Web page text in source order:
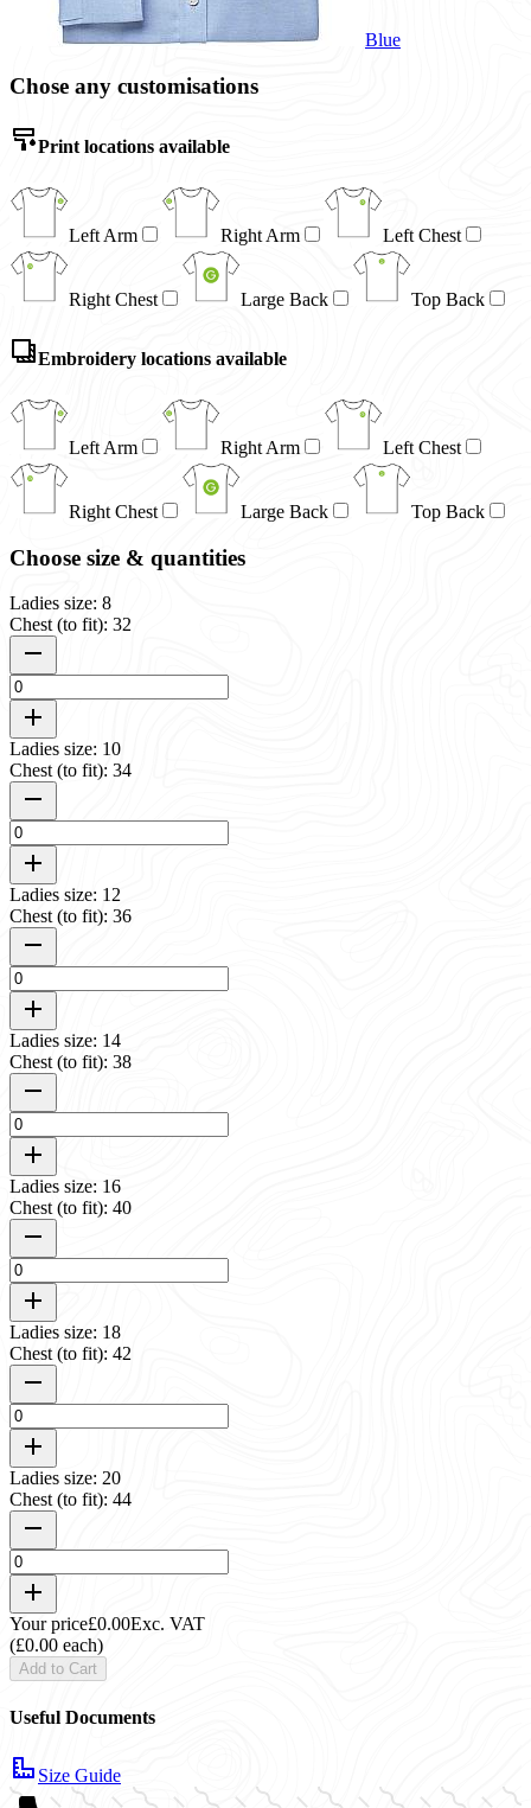
Blue
Chose any customisations
Print locations available
Left Arm Right Arm Left Chest
Right Chest Large Back Top Back
Embroidery locations available
Left Arm Right Arm Left Chest
Right Chest Large Back Top Back
Choose size & quantities
Ladies size: 8
Chest (to fit): 32
Ladies size: 10
Chest (to fit): 34
Ladies size: 12
Chest (to fit): 36
Ladies size: 14
Chest (to fit): 38
Ladies size: 16
Chest (to fit): 40
Ladies size: 18
Chest (to fit): 42
Ladies size: 20
Chest (to fit): 44
Your price£0.00Exc. VAT
(£0.00 each)
Add to Cart
Useful Documents
Size Guide